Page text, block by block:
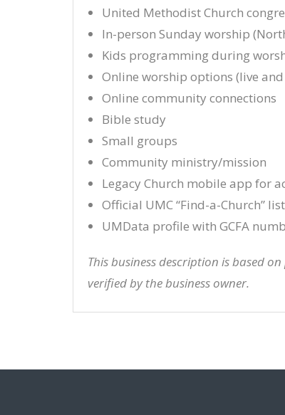
United Methodist Church
In-person Sunday worship
Kids programming during
Online worship options (live
Online community connections
Bible study
Small groups
Community ministry/mission
Legacy Church mobile app for
Official UMC “Find-a-Church”
UMData profile with GCFA
This business description is based
verified by the business owner.